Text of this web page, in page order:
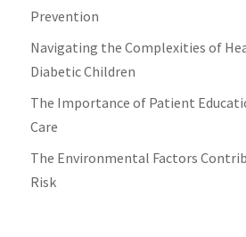
Prevention
Navigating the Complexities of
Diabetic Children
The Importance of Patient
Care
The Environmental Factors
Risk